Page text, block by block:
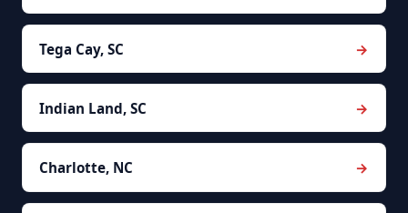
Tega Cay, SC
Indian Land, SC
Charlotte, NC